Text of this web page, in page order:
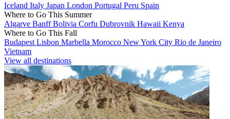
Iceland Italy Japan London Portugal Peru Spain
Where to Go This Summer
Algarve BanffBolivia Corfu Dubrovnik Hawaii Kenya
Where to Go This Fall
Budapest Lisbon Marbella Morocco New York City Rio de Janeiro
Vietnam
View all destinations